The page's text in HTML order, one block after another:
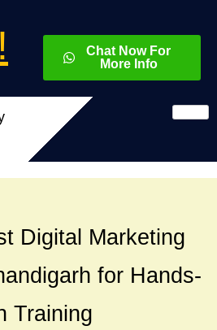
Chat Now For
More Info
Digital Marketing
for Hands-
Training